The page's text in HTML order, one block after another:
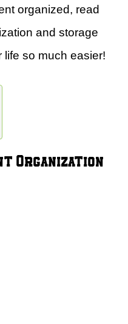
organized, read
and storage
life so much easier!
Organization